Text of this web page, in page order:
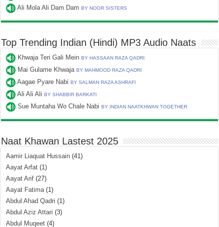
Ali Mola Ali Dam DamBY NOOR SISTERS
Top Trending Indian (Hindi) MP3 Audio Naats
Khwaja Teri Gali MeinBY HASSAAN RAZA QADRI
Mai Gulame KhwajaBY MAHMOOD RAZA QADRI
Aagae Pyare NabiBY SALMAN RAZA ASHRAFI
Ali Ali AliBY SHABBIR BARKATI
Sue Muntaha Wo Chale NabiBY INDIAN NAATKHWAN TOGETHER
Naat Khawan Lastest 2025
Aamir Liaquat Hussain (41)
Aayat Arfat (1)
Aayat Arif (27)
Aayat Fatima(1)
Abdul Ahad Qadri (1)
Abdul Aziz Attari (3)
Abdul Muqeet (4)